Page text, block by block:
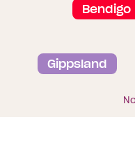
Bendigo
Gippsland
Privacy and
Terms &